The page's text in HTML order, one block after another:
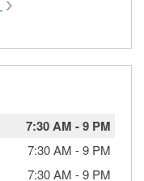
7:30 AM -9 PM
7:30 AM -9 PM
7:30 AM -9 PM